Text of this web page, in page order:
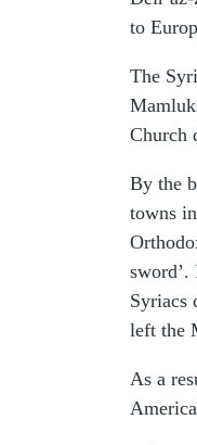
to
The
Church
By the
towns
sword’.
Syriacs
left the
As a